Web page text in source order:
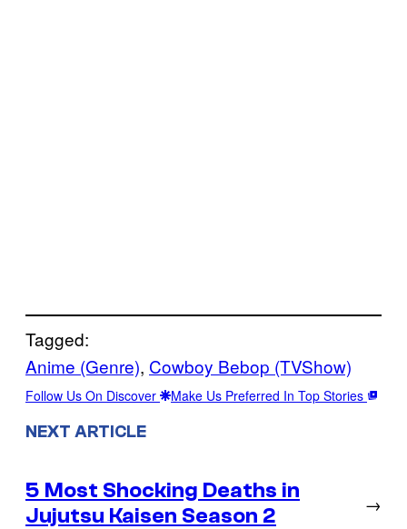
Tagged:
Anime (Genre), Cowboy Bebop (TVShow)
Follow Us On Discover Make Us Preferred In Top Stories
NEXT ARTICLE
5 Most Shocking Deaths in
Jujutsu Kaisen Season 2
→